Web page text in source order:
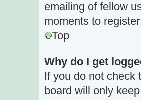
emailing of fellow
moments to
Top
Why do I get
If you do not check
board will only